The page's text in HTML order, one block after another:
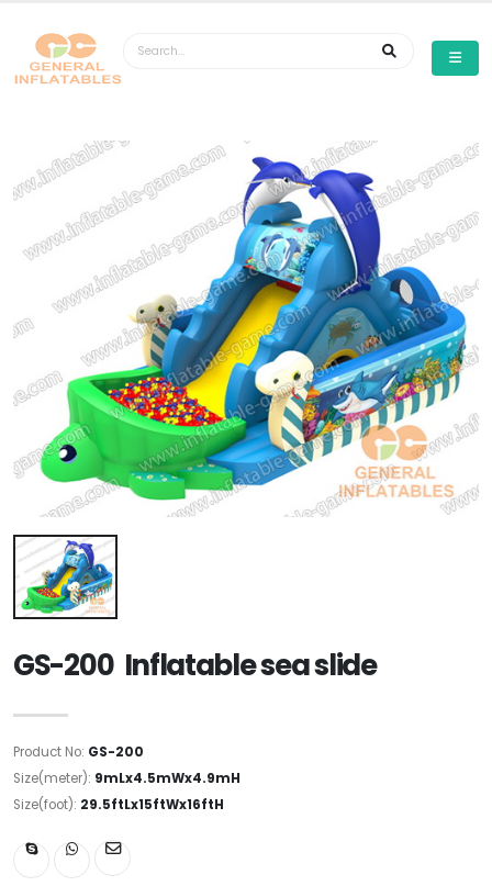
GS-200 Inflatable sea slide
Product No: GS-200
Size(meter): 9mLx4.5mWx4.9mH
Size(foot): 29.5ftLx15ftWx16ftH